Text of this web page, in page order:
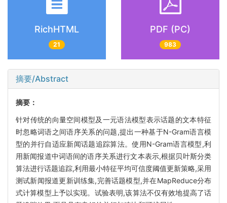
RichHTML
21
PDF (PC)
983
摘要/Abstract
摘要：
针对传统的向量空间模型及一元语法模型表示话题的文本特征
时忽略词语之间语序关系的问题,提出一种基于N-Gram语言模
型的并行自适应新闻话题追踪算法。使用N-Gram语言模型,利
用新闻报道中词语间的语序关系进行文本表示,根据贝叶斯分类
算法进行话题追踪,利用最小特征平均可信度阈值更新策略,采用
测试新闻报道更新训练集,完善话题模型,并在MapReduce分布
式计算模型上予以实现。试验表明,该算法不仅有效地提高了话